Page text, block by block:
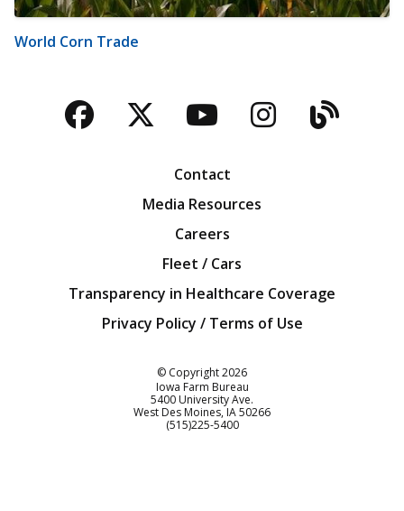
World Corn Trade
Facebook
TwitterYouTubeBlog
Contact
Media Resources
Careers
Fleet / Cars
Transparency in Healthcare Coverage
Privacy Policy / Terms of Use
© Copyright2026
Iowa Farm Bureau
5400 University Ave.
West Des Moines IA50266
Customer Service
(515)225-5400